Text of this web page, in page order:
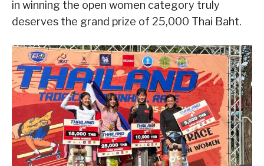
in winning the open women category truly
deserves the grand prize of 25,000 Thai Baht.